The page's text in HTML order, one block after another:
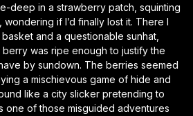
deep in a strawberry patch, squinting
if I’d finally lost it. There I
and a questionable sunhat,
was ripe enough to justify the
by sundown. The berries seemed
a mischievous game of hide and
like a city slicker pretending to
one of those misguided adventures